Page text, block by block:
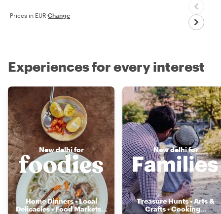
Prices in EUR·Change
Experiences for every interest
New delhi for
Home Dinners • Local
Delicacies • Food Markets...
New delhi for
Treasure Hunts • Arts &
Crafts • Cooking...